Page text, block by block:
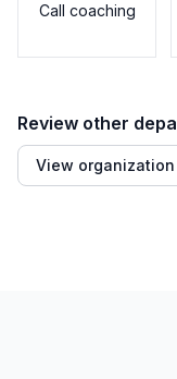
Call coaching
Review other
View organization